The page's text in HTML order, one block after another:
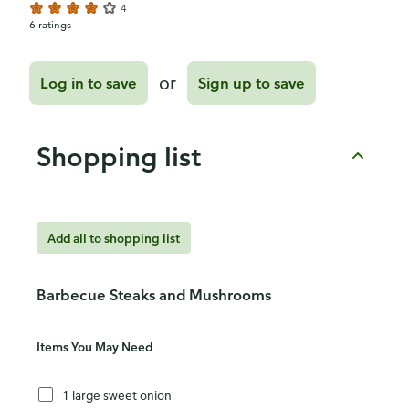
4
6 ratings
Log in to save or Sign up to save
Shopping list
Add all to shopping list
Barbecue Steaks and Mushrooms
Items You May Need
1 large sweet onion